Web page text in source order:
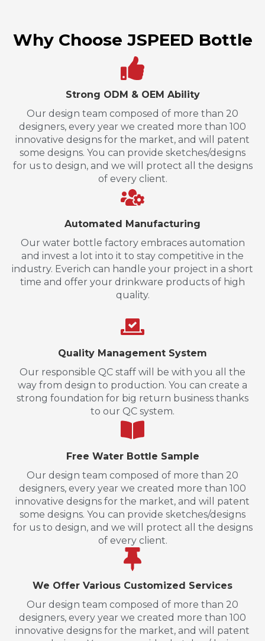
Why Choose JSPEED Bottle
Strong ODM & OEM Ability
Our design team composed of more than 20
designers, every year we created more than 100
innovative designs for the market, and will patent
some designs. You can provide sketches/designs
for us to design, and we will protect all the designs
of every client.
Automated Manufacturing
Our water bottle factory embraces automation
and invest a lot into it to stay competitive in the
industry. Everich can handle your project in a short
time and offer your drinkware products of high
quality.
Quality Management System
Our responsible QC staff will be with you all the
way from design to production. You can create a
strong foundation for big return business thanks
to our QC system.
Free Water Bottle Sample
Our design team composed of more than 20
designers, every year we created more than 100
innovative designs for the market, and will patent
some designs. You can provide sketches/designs
for us to design, and we will protect all the designs
of every client.
We Offer Various Customized Services
Our design team composed of more than 20
designers, every year we created more than 100
innovative designs for the market, and will patent